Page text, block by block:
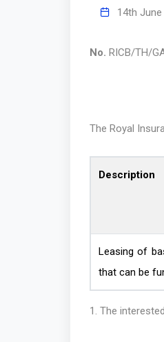
14th June
No. RICB/
The Royal
Description
Leasing of
that can be
1. The